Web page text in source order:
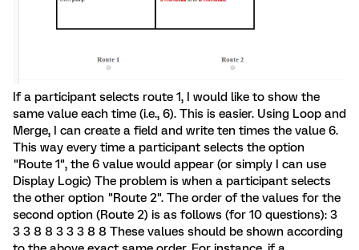
If a participant selects route 1, I would like to show the
same value each time (i.e., 6). This is easier. Using Loop and
Merge, I can create a field and write ten times the value 6.
This way every time a participant selects the option
"Route 1", the 6 value would appear (or simply I can use
Display Logic) The problem is when a participant selects
the other option "Route 2". The order of the values for the
second option (Route 2) is as follows (for 10 questions): 3
3 3 8 8 3 3 3 8 8 These values should be shown according